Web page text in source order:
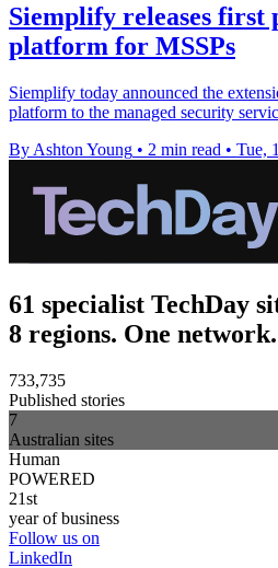
Siemplify releases first
platform for MSSPs
​Siemplify today announced the
platform to the managed security
By Ashton Young • 2 min read • Tue,
61 specialist TechDay
8 regions. One network.
733,735
Published stories
7
Australian sites
Human
POWERED
21st
year of business
Follow us on
LinkedIn